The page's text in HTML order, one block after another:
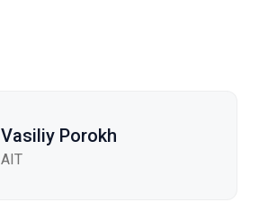
Vasiliy Porokh
AIT